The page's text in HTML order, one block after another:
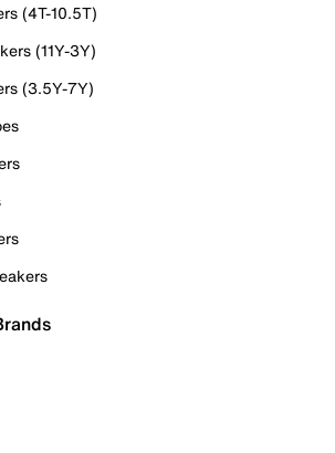
(4T-10.5T)
(11Y-3Y)
(3.5Y-7Y)